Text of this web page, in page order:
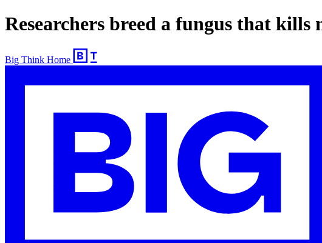
​Researchers breed a fungus that kills
Big Think Home